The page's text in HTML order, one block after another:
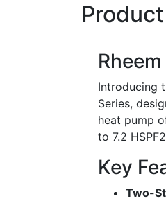
Introducing
Series,
heat pump
to 7.2
Key
Two-